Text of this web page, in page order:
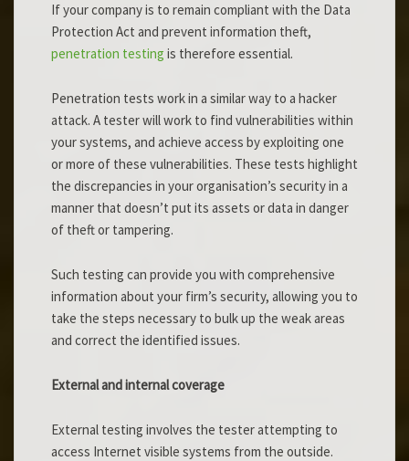
If your company is to remain compliant with the Data
Protection Act and prevent information theft,
penetration testing is therefore essential.
Penetration tests work in a similar way to a hacker
attack. A tester will work to find vulnerabilities within
your systems, and achieve access by exploiting one
or more of these vulnerabilities. These tests highlight
the discrepancies in your organisation’s security in a
manner that doesn’t put its assets or data in danger
of theft or tampering.
Such testing can provide you with comprehensive
information about your firm’s security, allowing you to
take the steps necessary to bulk up the weak areas
and correct the identified issues.
External and internal coverage
External testing involves the tester attempting to
access Internet visible systems from the outside.